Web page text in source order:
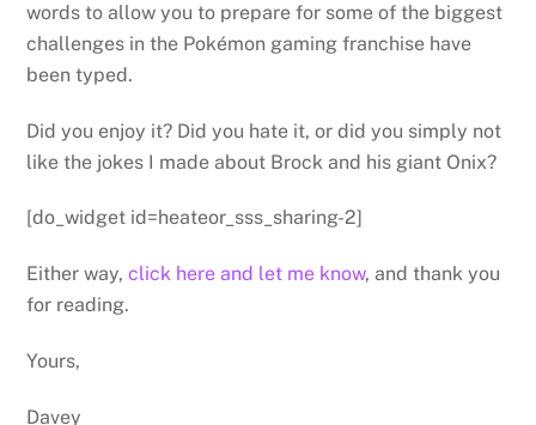
words to allow you to prepare for some of the biggest
challenges in the Pokémon gaming franchise have
been typed.
Did you enjoy it? Did you hate it, or did you simply not
like the jokes I made about Brock and his giant Onix?
[do_widget id=heateor_sss_sharing-2]
Either way,click here and let me know, and thank you
for reading.
Yours,
Davey